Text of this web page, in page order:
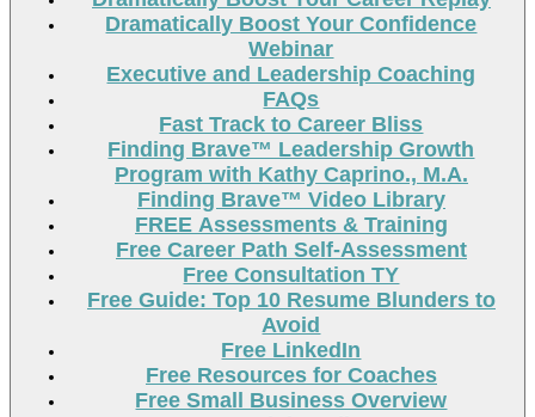
Dramatically Boost Your Confidence
Webinar
Executive and Leadership Coaching
FAQs
Fast Track to Career Bliss
Finding Brave™ Leadership Growth
Program with Kathy Caprino., M.A.
Finding Brave™ Video Library
FREE Assessments & Training
Free Career Path Self-Assessment
Free Consultation TY
Free Guide: Top 10 Resume Blunders to
Avoid
Free LinkedIn
Free Resources for Coaches
Free Small Business Overview